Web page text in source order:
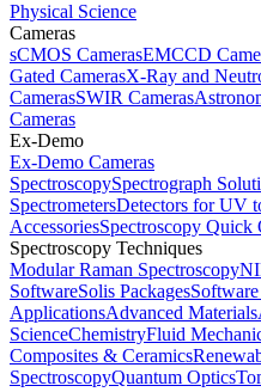
Physical Science
Cameras
sCMOS CamerasEMCCD
Gated CamerasX-Ray and
CamerasSWIR Cameras
Cameras
Ex-Demo
Ex-Demo Cameras
SpectroscopySpectrograph
SpectrometersDetectors for UV
AccessoriesSpectroscopy Quick
Spectroscopy Techniques
Modular Raman Spectroscopy
SoftwareSolis Packages
ApplicationsAdvanced Materials
ScienceChemistryFluid
Composites & Ceramics
SpectroscopyQuantum Optics